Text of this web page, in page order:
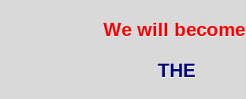
We will become
THE